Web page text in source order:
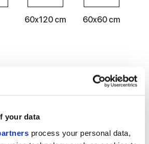
your data
process your personal data,
60x120 cm 60x60 cm